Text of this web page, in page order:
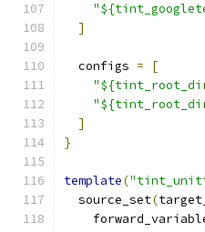
]
  configs
=
[
]
}
template(
  source_set
(